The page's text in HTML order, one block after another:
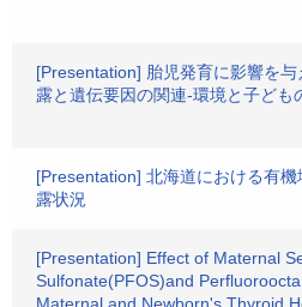
[Presentation] 胎児発育に影響を
露と遺伝要因の関連-環境と子ども
[Presentation] 北海道における有
露状況
[Presentation] Effect of Maternal
Sulfonate(PFOS)and